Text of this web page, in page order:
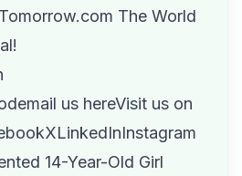
The World
email us hereVisit us on
XLinkedInInstagram
14-Year-Old Girl